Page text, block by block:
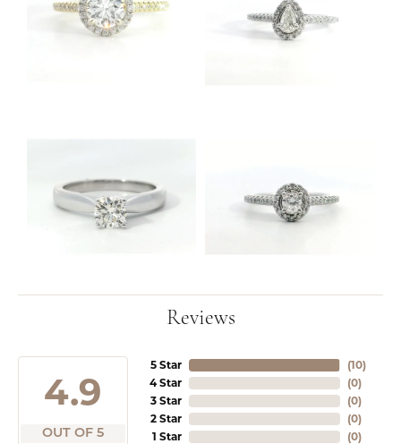
Reviews
4.9
OUT OF 5
5 Star
4 Star
3 Star
2 Star
1 Star
(10)
(0)
(0)
(0)
(0)